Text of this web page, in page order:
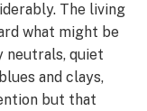
The living
what might be
neutrals, quiet
and clays,
but that